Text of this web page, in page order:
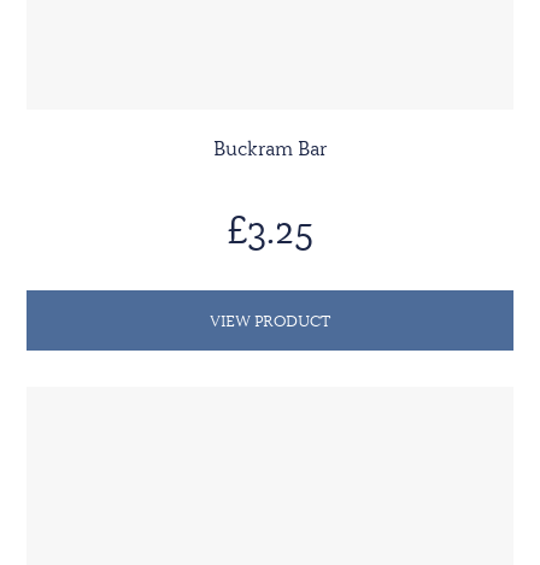
Buckram Bar
£3.25
VIEW PRODUCT